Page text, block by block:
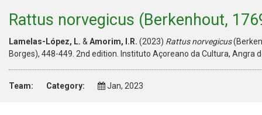
Rattus norvegicus (Berkenhout,
Lamelas-López, L. & Amorim, I.R. (2023) Rattus norvegicus
Borges), 448-449. 2nd edition. Instituto Açoreano da Cultura, Angra
Team: Category: Jan, 2023